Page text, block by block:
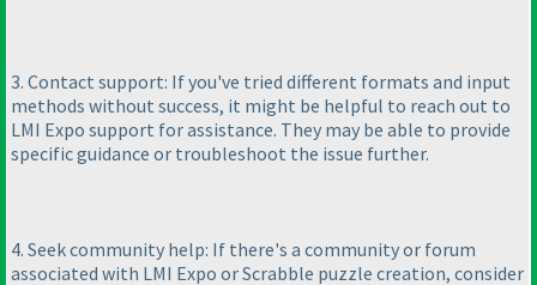
3. Contact support: If you've tried different formats and input
methods without success, it might be helpful to reach out to
LMI Expo support for assistance. They may be able to provide
specific guidance or troubleshoot the issue further.
4. Seek community help: If there's a community or forum
associated with LMI Expo or Scrabble puzzle creation, consider